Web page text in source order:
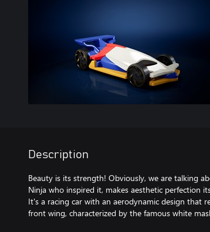
Description
Beauty is its strength! Obviously, we are talking
Ninja who inspired it, makes aesthetic perfection
It's a racing car with an aerodynamic design that
front wing, characterized by the famous white